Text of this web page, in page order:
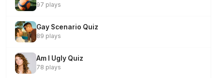
97 plays
Gay Scenario Quiz
89 plays
Am I Ugly Quiz
78 plays